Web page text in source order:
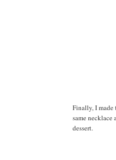
Finally, I made
same necklace
dessert.